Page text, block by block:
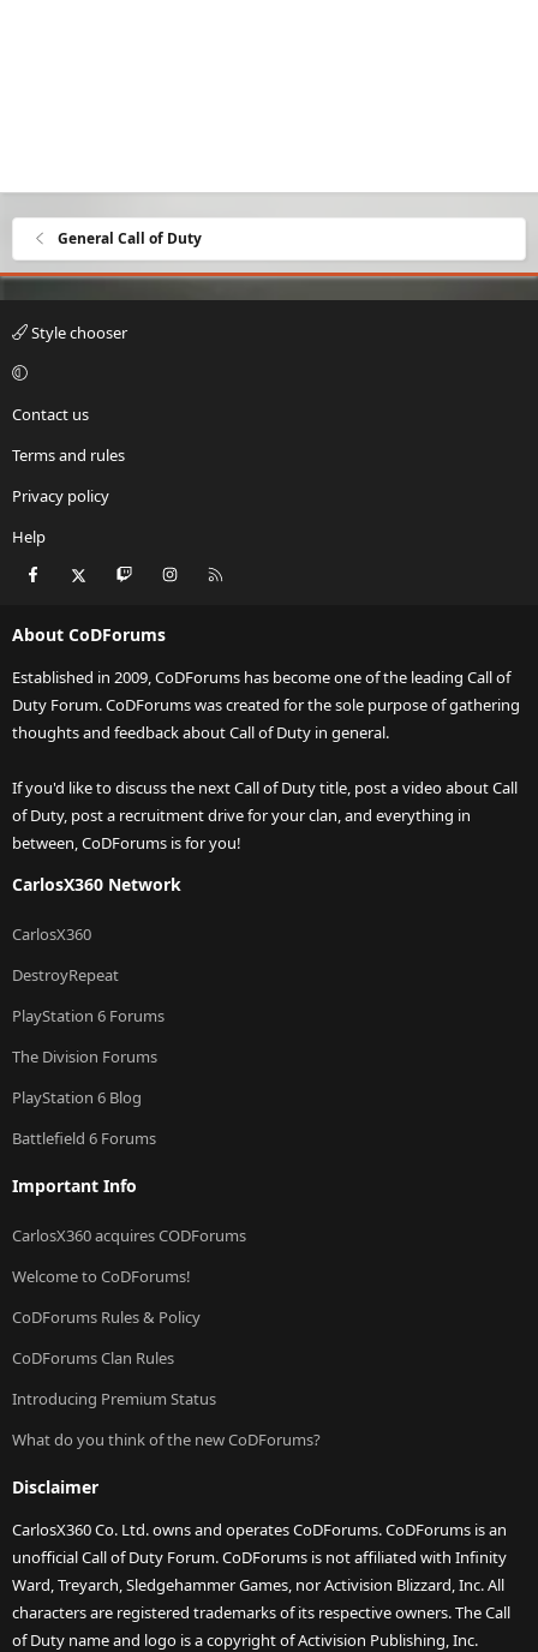
General Call of Duty
Style chooser
Contact us
Terms and rules
Privacy policy
Help
Facebook Twitch Instagram
About CoDForums
Established in 2009, CoDForums has become one of the leading Call of
Duty Forum. CoDForums was created for the sole purpose of gathering
thoughts and feedback about Call of Duty in general.
If you'd like to discuss the next Call of Duty title, post a video about Call
of Duty, post a recruitment drive for your clan, and everything in
between, CoDForums is for you!
CarlosX360 Network
CarlosX360
DestroyRepeat
PlayStation 6 Forums
The Division Forums
PlayStation 6 Blog
Battlefield 6 Forums
Important Info
CarlosX360 acquires CODForums
Welcome to CoDForums!
CoDForums Rules & Policy
CoDForums Clan Rules
Introducing Premium Status
What do you think of the new CoDForums?
Disclaimer
CarlosX360 Co. Ltd. owns and operates CoDForums. CoDForums is an
unofficial Call of Duty Forum. CoDForums is not affiliated with Infinity
Ward, Treyarch, Sledgehammer Games, nor Activision Blizzard, Inc. All
characters are registered trademarks of its respective owners. The Call
of Duty name and logo is a copyright of Activision Publishing, Inc.